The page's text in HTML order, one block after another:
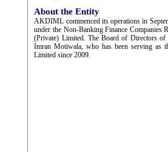
About the Entity
AKDIML commenced its operations in
under the Non-Banking Finance
(Private) Limited. The Board of Directors
Imran Motiwala, who has been serving as
Limited since 2009.